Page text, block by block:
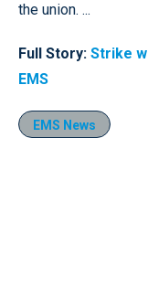
the union. ...
Full Story: Strike
EMS
EMS News